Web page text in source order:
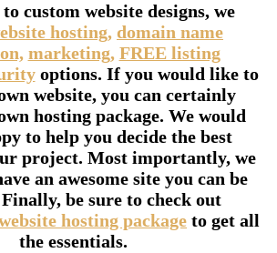
custom website designs, we
hosting, domain name
marketing, FREE listing
options. If you would like to
website, you can certainly
hosting package. We would
to help you decide the best
project. Most importantly, we
an awesome site you can be
be sure to check out
hosting package to get all
the essentials.